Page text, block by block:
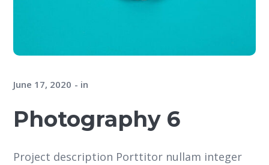
June 17, 2020 in
Photography 6
Project description Porttitor nullam integer